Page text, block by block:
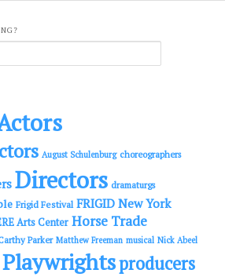
August Schulenburg choreographers
Directors dramaturgs
Frigid Festival FRIGID New York
Arts Center Horse Trade
Parker Matthew Freeman musical Nick Abeel
Playwrightsproducers